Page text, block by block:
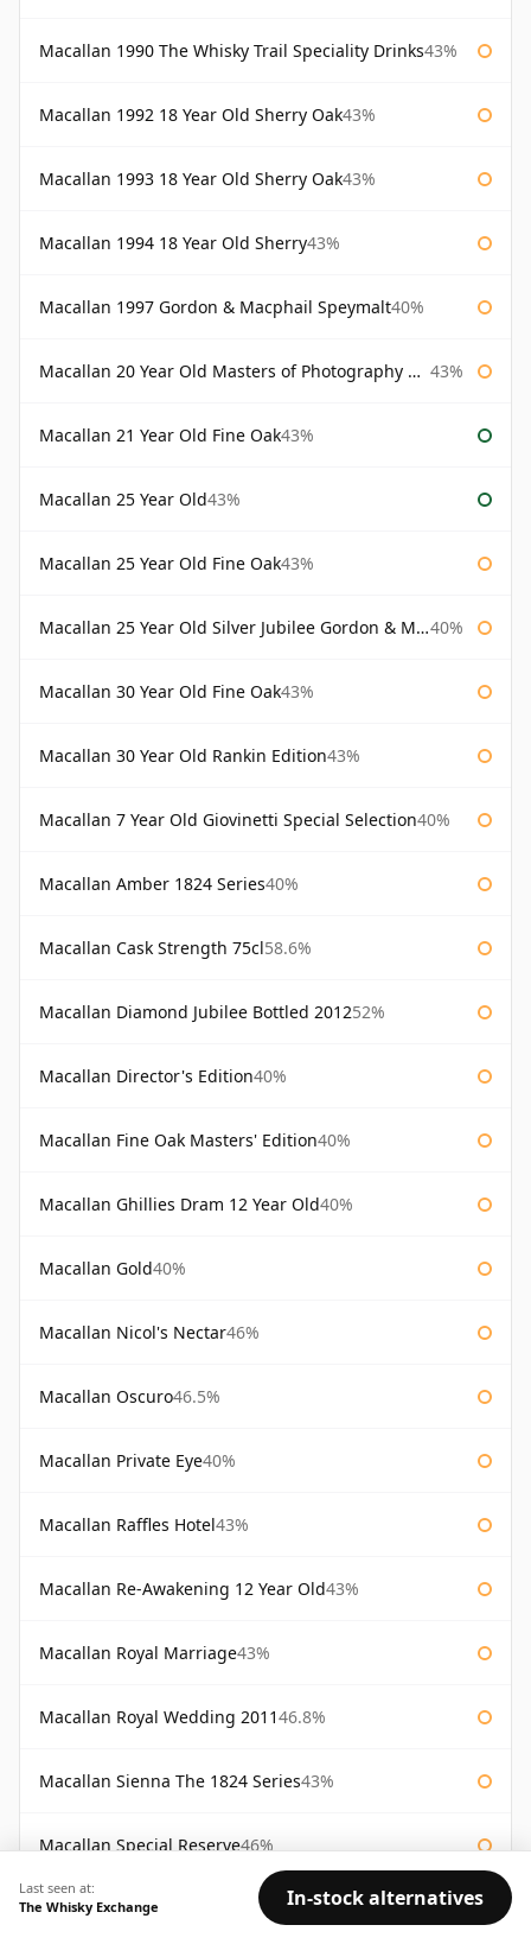
Macallan 1990 The Whisky Trail Speciality Drinks43%
Macallan 1992 18 Year Old Sherry Oak43%
Macallan 1993 18 Year Old Sherry Oak43%
Macallan 1994 18 Year Old Sherry43%
Macallan 1997 Gordon & Macphail Speymalt40%
Macallan 20 Year Old Masters of Photography Albert Watson 43%
Macallan 21 Year Old Fine Oak43%
Macallan 25 Year Old43%
Macallan 25 Year Old Fine Oak43%
Macallan 25 Year Old Silver Jubilee Gordon & Macphail 40%
Macallan 30 Year Old Fine Oak43%
Macallan 30 Year Old Rankin Edition43%
Macallan 7 Year Old Giovinetti Special Selection40%
Macallan Amber 1824 Series40%
Macallan Cask Strength 75cl58.6%
Macallan Diamond Jubilee Bottled 201252%
Macallan Director's Edition40%
Macallan Fine Oak Masters' Edition40%
Macallan Ghillies Dram 12 Year Old40%
Macallan Gold40%
Macallan Nicol's Nectar46%
Macallan Oscuro46.5%
Macallan Private Eye40%
Macallan Raffles Hotel43%
Macallan Re-Awakening 12 Year Old43%
Macallan Royal Marriage43%
Macallan Royal Wedding 201146.8%
Macallan Sienna The 1824 Series43%
Macallan Special Reserve46%
Macallan Special Reserve 75cl 43%
Last seen at:
The Whisky Exchange
In-stock alternatives